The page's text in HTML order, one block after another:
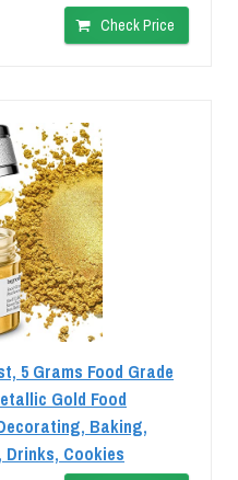
Check Price
5 Grams Food Grade
Gold Food
Baking,
Drinks, Cookies